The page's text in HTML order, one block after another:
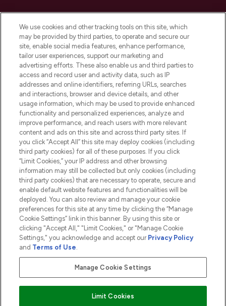
Do Not Sell or Share My Personal
Information
HELP & INFORMATION
COMPANY INFORMATION
ABOUT LOOKFANTASTIC
2026 The Hut.com Ltd t/a Lookfantastic.com
THG Beauty Limited (FRN: 1022963), trading as www.lookfantastic.com, is
an Introducer Appointed Representative of Frasers Group Financial
subject to your financial circumstances. For regulated payment services,
Pay Securely With
We use cookies and other tracking tools on this site, which
may be provided by third parties, to operate and secure our
site, enable social media features, enhance performance,
tailor user experiences, support our marketing and
advertising efforts. These also enable us and third parties to
access and record user and activity data, such as IP
addresses and online identifiers, referring URLs, searches
and interactions, browser and device details, and other
usage information, which may be used to provide enhanced
functionality and personalized experiences, analyze and
improve performance, and reach users with more relevant
content and ads on this site and across third party sites. If
you click “Accept All” this site may deploy cookies (including
third party cookies) for all of these purposes. If you click
“Limit Cookies,” your IP address and other browsing
information may still be collected but only cookies (including
third party cookies) that are necessary to operate, secure and
enable default website features and functionalities will be
deployed. You can also review and manage your cookie
preferences for this site at any time by clicking the “Manage
Cookie Settings” link in this banner. By using this site or
clicking "Accept All," "Limit Cookies," or "Manage Cookie
Settings," you acknowledge and accept our Privacy Policy
and Terms of Use.
Manage Cookie Settings
Limit Cookies